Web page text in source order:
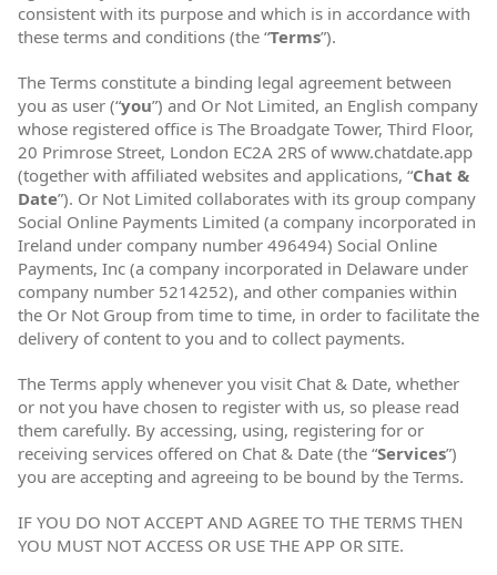
consistent with its purpose and which is in accordance with
these terms and conditions (the “Terms”).
The Terms constitute a binding legal agreement between
you as user (“you”) and Or Not Limited, an English company
whose registered office is The Broadgate Tower, Third Floor,
20 Primrose Street, London EC2A 2RS of www.chatdate.app
(together with affiliated websites and applications, “Chat &
Date”). Or Not Limited collaborates with its group company
Social Online Payments Limited (a company incorporated in
Ireland under company number 496494) Social Online
Payments, Inc (a company incorporated in Delaware under
company number 5214252), and other companies within
the Or Not Group from time to time, in order to facilitate the
delivery of content to you and to collect payments.
The Terms apply whenever you visit Chat & Date, whether
or not you have chosen to register with us, so please read
them carefully. By accessing, using, registering for or
receiving services offered on Chat & Date (the “Services”)
you are accepting and agreeing to be bound by the Terms.
IF YOU DO NOT ACCEPT AND AGREE TO THE TERMS THEN
YOU MUST NOT ACCESS OR USE THE APP OR SITE.